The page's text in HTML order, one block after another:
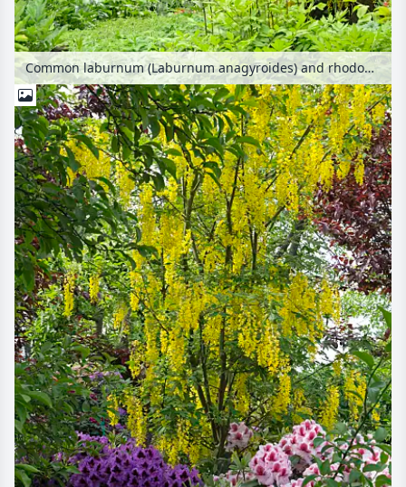
Common laburnum (Laburnum anagyroides) and rhododendrons (Rhododendron)